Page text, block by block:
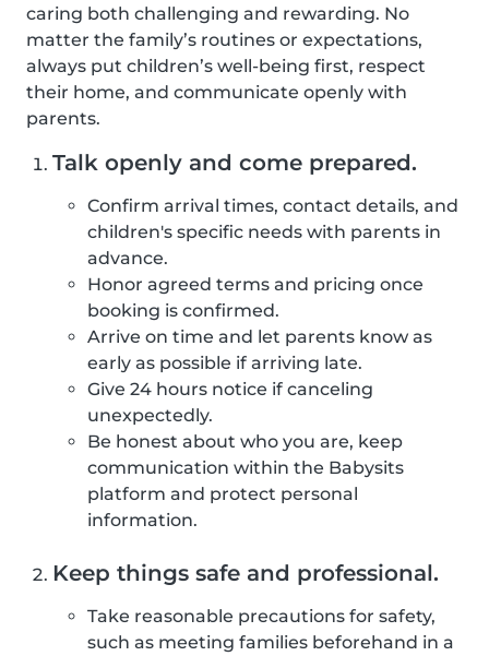
caring both challenging and rewarding. No
matter the family’s routines or expectations,
always put children’s well-being first, respect
their home, and communicate openly with
parents.
Talk openly and come prepared.
Confirm arrival times, contact details, and
children's specific needs with parents in
advance.
Honor agreed terms and pricing once
booking is confirmed.
Arrive on time and let parents know as
early as possible if arriving late.
Give 24 hours notice if canceling
unexpectedly.
Be honest about who you are, keep
communication within the Babysits
platform and protect personal
information.
Keep things safe and professional.
Take reasonable precautions for safety,
such as meeting families beforehand in a